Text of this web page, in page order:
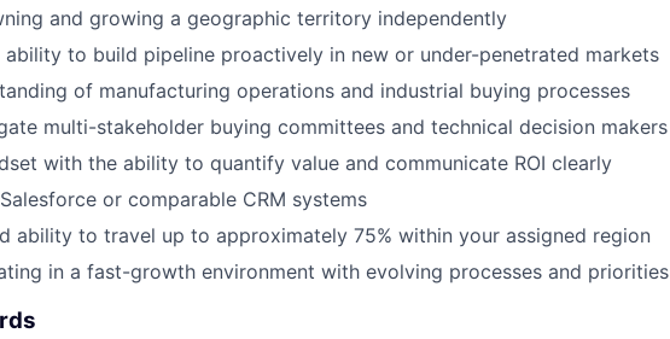
and growing a geographic territory independently
ability to build pipeline proactively in new or under-penetrated markets
of manufacturing operations and industrial buying processes
multi-stakeholder buying committees and technical decision makers
with the ability to quantify value and communicate ROI clearly
or comparable CRM systems
ability to travel up to approximately 75% within your assigned region
in a fast-growth environment with evolving processes and priorities